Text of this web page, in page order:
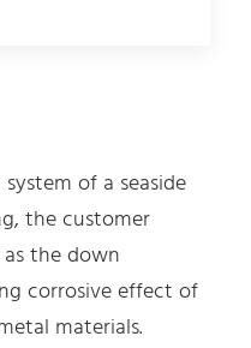
of a seaside
the customer
the down
corrosive effect of
materials.